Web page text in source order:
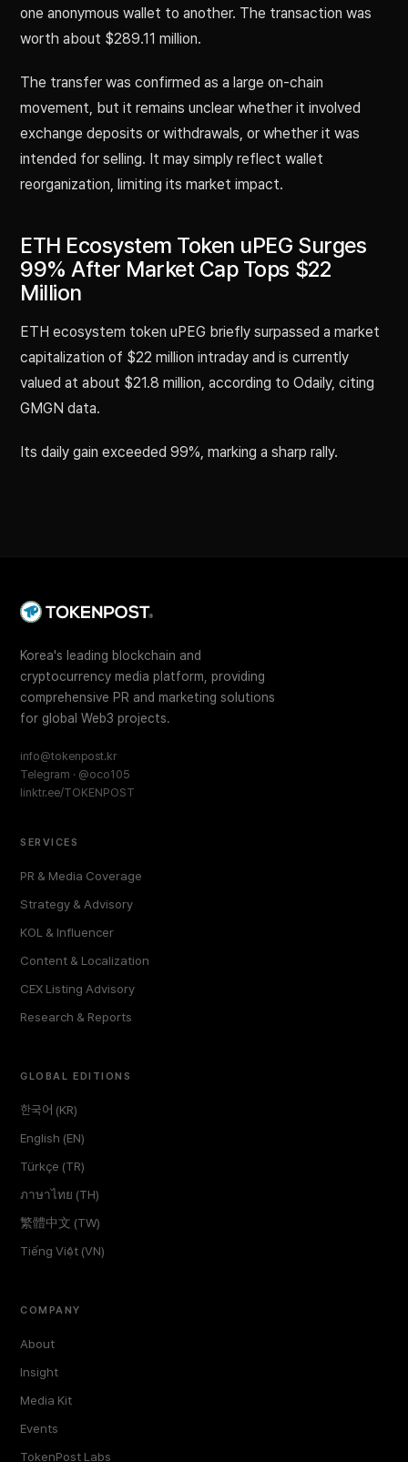
one anonymous wallet to another. The transaction was
worth about $289.11 million.
The transfer was confirmed as a large on-chain
movement, but it remains unclear whether it involved
exchange deposits or withdrawals, or whether it was
intended for selling. It may simply reflect wallet
reorganization, limiting its market impact.
ETH Ecosystem Token uPEG Surges
99% After Market Cap Tops $22
Million
ETH ecosystem token uPEG briefly surpassed a market
capitalization of $22 million intraday and is currently
valued at about $21.8 million, according to Odaily, citing
GMGN data.
Its daily gain exceeded 99%, marking a sharp rally.
Korea's leading blockchain and
cryptocurrency media platform, providing
comprehensive PR and marketing solutions
for global Web3 projects.
info@tokenpost.kr
Telegram · @oco105
linktr.ee/TOKENPOST
SERVICES
PR & Media Coverage
Strategy & Advisory
KOL & Influencer
Content & Localization
CEX Listing Advisory
Research & Reports
GLOBAL EDITIONS
한국어 (KR)
English (EN)
Türkçe (TR)
ภาษาไทย (TH)
繁體中文 (TW)
Tiếng Việt (VN)
COMPANY
About
Insight
Media Kit
Events
TokenPost Labs